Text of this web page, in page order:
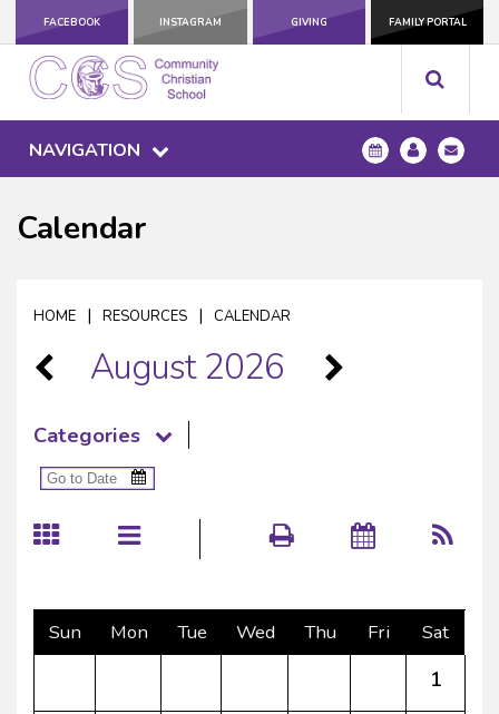
FACEBOOK INSTAGRAM GIVING FAMILY PORTAL
NAVIGATION
Calendar
HOME | RESOURCES | CALENDAR
August 2026
Categories
Sun Mon Tue Wed Thu Fri Sat
1